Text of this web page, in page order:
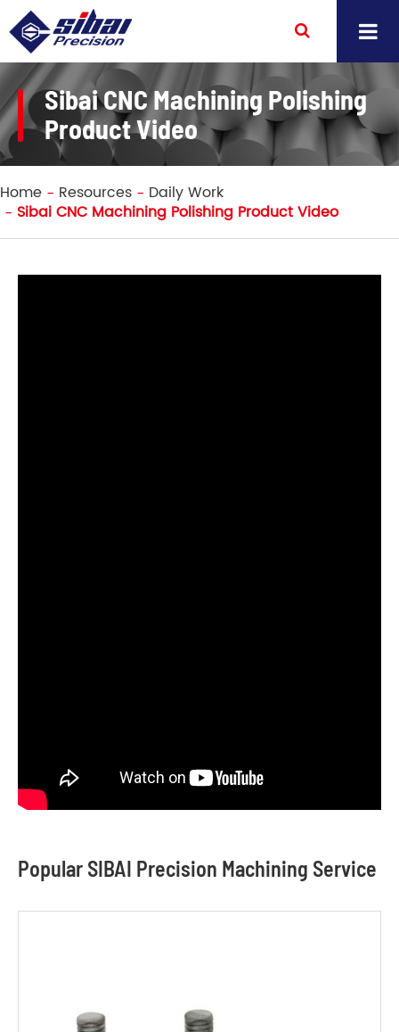
Sibai CNC Machining Polishing
Product Video
Home Resources
Daily Work
Sibai CNC Machining Polishing Product Video
Popular SIBAI Precision Machining Service